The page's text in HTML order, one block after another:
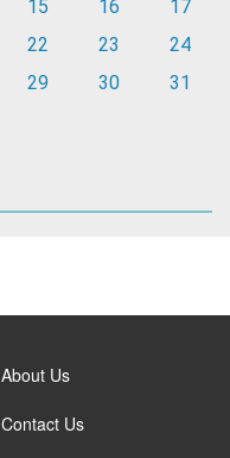
15 16
17
22 23
24
29 30 31
About Us
Contact Us